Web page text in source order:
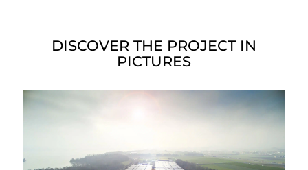
DISCOVER THE PROJECT IN
PICTURES